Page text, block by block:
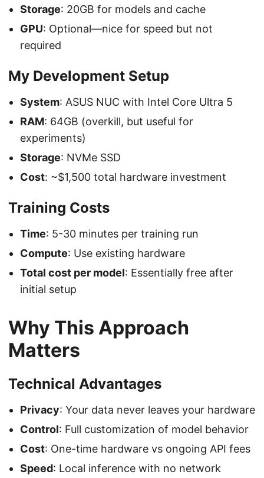
Storage: 20GB for models and cache
GPU: Optional—nice for speed but not
required
My Development Setup
System: ASUS NUC with Intel Core Ultra 5
RAM: 64GB (overkill, but useful for
experiments)
Storage: NVMe SSD
Cost: ~$1,500 total hardware investment
Training Costs
Time: 5-30 minutes per training run
Compute: Use existing hardware
Total cost per model: Essentially free after
initial setup
Why This Approach
Matters
Technical Advantages
Privacy: Your data never leaves your hardware
Control: Full customization of model behavior
Cost: One-time hardware vs ongoing API fees
Speed: Local inference with no network